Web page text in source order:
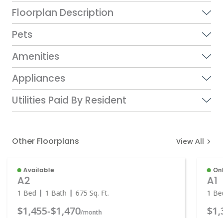
Floorplan Description
Pets
Amenities
Appliances
Utilities Paid By Resident
Other Floorplans View All
Available
A2
1 Bed 1 Bath 675 Sq. Ft.
$1,455-$1,470/month
A1
1